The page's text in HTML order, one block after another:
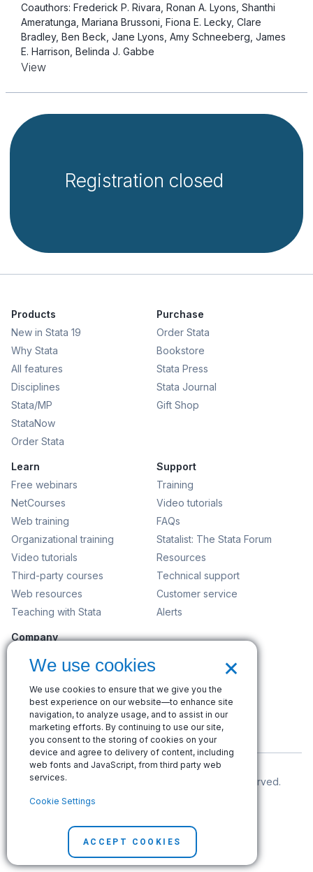
Coauthors: Frederick P. Rivara, Ronan A. Lyons, Shanthi
Ameratunga, Mariana Brussoni, Fiona E. Lecky, Clare
Bradley, Ben Beck, Jane Lyons, Amy Schneeberg, James
E. Harrison, Belinda J. Gabbe
View
Registration closed
Products
New in Stata 19
Why Stata
All features
Disciplines
Stata/MP
StataNow
Order Stata
Purchase
Order Stata
Bookstore
Stata Press
Stata Journal
Gift Shop
Learn
Free webinars
NetCourses
Web training
Organizational training
Video tutorials
Third-party courses
Web resources
Teaching with Stata
Support
Training
Video tutorials
FAQs
Statalist: The Stata Forum
Resources
Technical support
Customer service
Alerts
Company
News and events
Customer service
Careers
Search
© Copyright 1996–2026 StataCorp LLC. All rights reserved.
Terms of use|Privacy policy
×
We use cookies
We use cookies to ensure that we give you the
best experience on our website—to enhance site
navigation, to analyze usage, and to assist in our
marketing efforts. By continuing to use our site,
you consent to the storing of cookies on your
device and agree to delivery of content, including
web fonts and JavaScript, from third party web
services.
Cookie Settings
ACCEPT COOKIES